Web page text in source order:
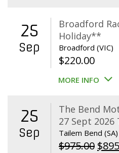
25
Sep
Broadford
Holiday**
Broadford (VIC)
$220.00
MORE INFO
25
Sep
The Bend
27 Sept 2026
Tailem Bend (SA)
$975.00 $